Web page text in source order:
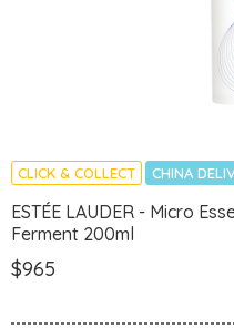
CLICK & COLLECT CHINA
ESTÉE LAUDER - Micro
Ferment 200ml
$965